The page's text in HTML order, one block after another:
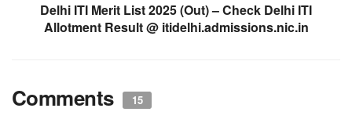
Delhi ITI Merit List 2025 (Out) – Check Delhi ITI
Allotment Result @ itidelhi.admissions.nic.in
Comments 15